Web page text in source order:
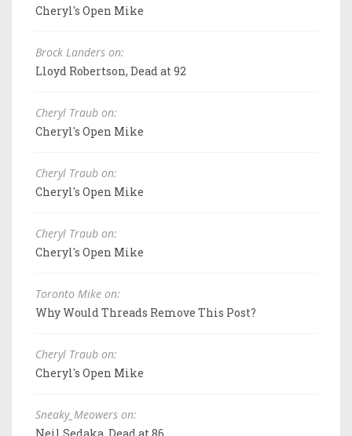
Cheryl's Open Mike
Brock Landers on:
Lloyd Robertson, Dead at 92
Cheryl Traub on:
Cheryl's Open Mike
Cheryl Traub on:
Cheryl's Open Mike
Cheryl Traub on:
Cheryl's Open Mike
Toronto Mike on:
Why Would Threads Remove This Post?
Cheryl Traub on:
Cheryl's Open Mike
Sneaky_Meowers on:
Neil Sedaka, Dead at 86